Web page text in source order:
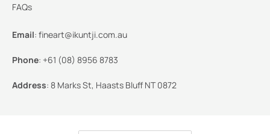
FAQs
Email: fineart@ikuntji.com.au
Phone: +61 (08) 8956 8783
Address: 8 Marks St, Haasts Bluff NT 0872